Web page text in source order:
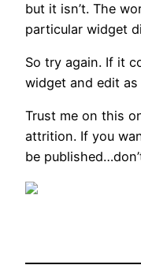
but it isn’t. The
particular widget
So try again. If it
widget and edit as
Trust me on this
attrition. If you
be